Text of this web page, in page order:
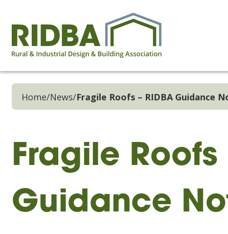
Home/News/Fragile Roofs – RIDBA Guidance
Fragile Roofs
Guidance